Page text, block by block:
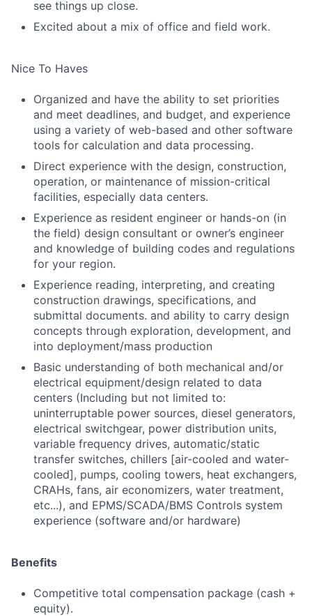
see things up close.
Excited about a mix of office and field work.
Nice To Haves
Organized and have the ability to set priorities
and meet deadlines, and budget, and experience
using a variety of web-based and other software
tools for calculation and data processing.
Direct experience with the design, construction,
operation, or maintenance of mission-critical
facilities, especially data centers.
Experience as resident engineer or hands-on (in
the field) design consultant or owner’s engineer
and knowledge of building codes and regulations
for your region.
Experience reading, interpreting, and creating
construction drawings, specifications, and
submittal documents. and ability to carry design
concepts through exploration, development, and
into deployment/mass production
Basic understanding of both mechanical and/or
electrical equipment/design related to data
centers (Including but not limited to:
uninterruptable power sources, diesel generators,
electrical switchgear, power distribution units,
variable frequency drives, automatic/static
transfer switches, chillers [air-cooled and water-
cooled], pumps, cooling towers, heat exchangers,
CRAHs, fans, air economizers, water treatment,
etc...), and EPMS/SCADA/BMS Controls system
experience (software and/or hardware)
Benefits
Competitive total compensation package (cash +
equity).